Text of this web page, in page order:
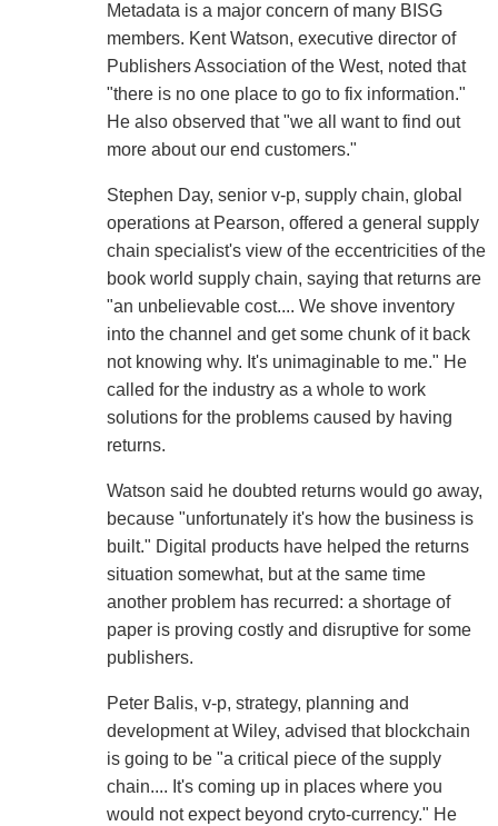
Metadata is a major concern of many BISG
members. Kent Watson, executive director of
Publishers Association of the West, noted that
"there is no one place to go to fix information."
He also observed that "we all want to find out
more about our end customers."
Stephen Day, senior v-p, supply chain, global
operations at Pearson, offered a general supply
chain specialist's view of the eccentricities of the
book world supply chain, saying that returns are
"an unbelievable cost.... We shove inventory
into the channel and get some chunk of it back
not knowing why. It's unimaginable to me." He
called for the industry as a whole to work
solutions for the problems caused by having
returns.
Watson said he doubted returns would go away,
because "unfortunately it's how the business is
built." Digital products have helped the returns
situation somewhat, but at the same time
another problem has recurred: a shortage of
paper is proving costly and disruptive for some
publishers.
Peter Balis, v-p, strategy, planning and
development at Wiley, advised that blockchain
is going to be "a critical piece of the supply
chain.... It's coming up in places where you
would not expect beyond cryto-currency." He